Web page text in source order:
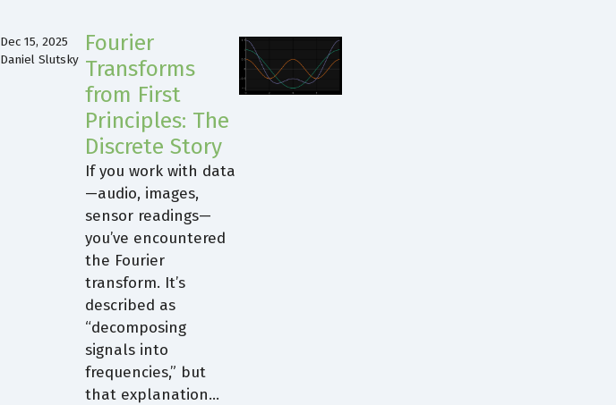
Fourier
Transforms
from First
Principles: The
Discrete Story
If you work with data
—audio, images,
sensor readings—
you’ve encountered
the Fourier
transform. It’s
described as
“decomposing
signals into
frequencies,” but
that explanation…
Dec 15, 2025
Daniel Slutsky